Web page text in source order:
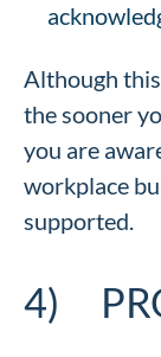
Although
the sooner
you are
workplace
supported.
4)